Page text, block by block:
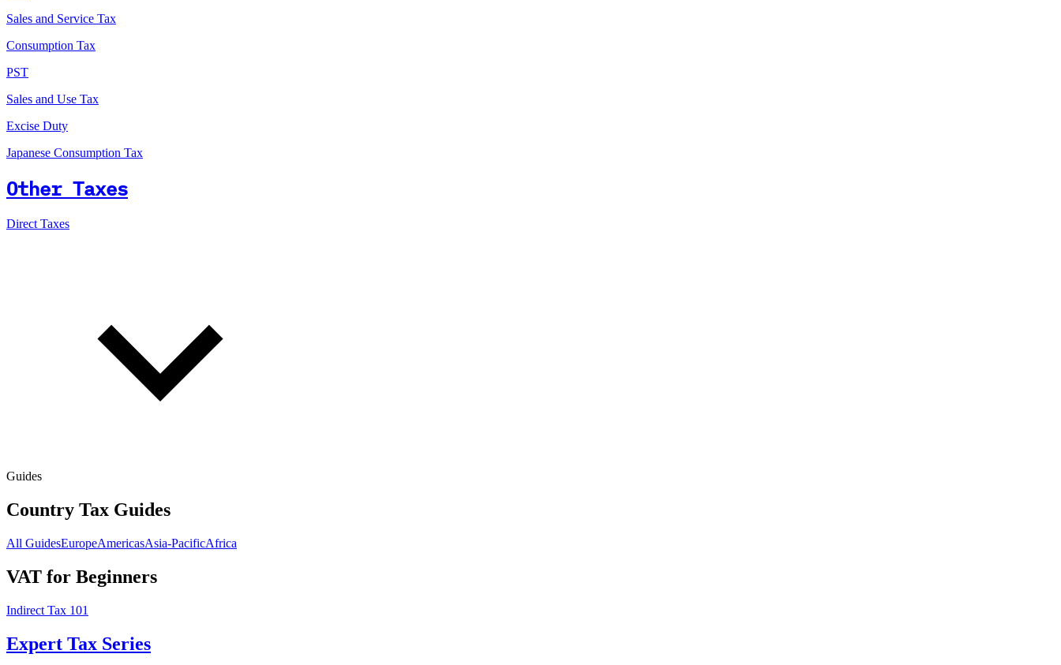
Sales and Service Tax
Consumption Tax
PST
Sales and Use Tax
Excise Duty
Japanese Consumption Tax
Other Taxes
Direct Taxes
Guides
Country Tax Guides
All GuidesEuropeAmericasAsia-PacificAfrica
VAT for Beginners
Indirect Tax 101
Expert Tax Series